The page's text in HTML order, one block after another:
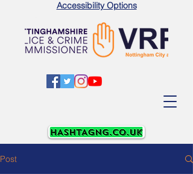
Accessibility Options
Post